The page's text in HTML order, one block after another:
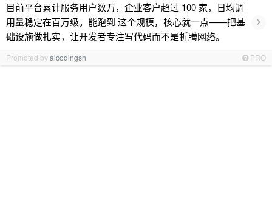
目前平台累计服务用户数万，企业客户超过 100 家，日均调
用量稳定在百万级。能跑到 这个规模，核心就一点——把基
础设施做扎实，让开发者专注写代码而不是折腾网络。
›
Promoted byaicodingsh PRO